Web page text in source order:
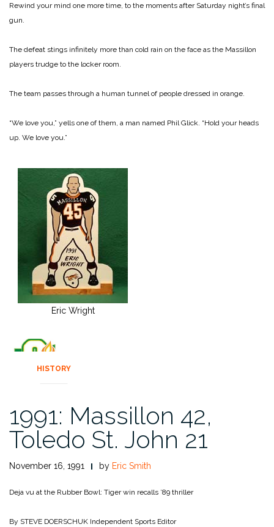
Rewind your mind one more time, to the moments after Saturday night’s final
gun.
The defeat stings infinitely more than cold rain on the face as the Massillon
players trudge to the locker room.
The team passes through a human tunnel of people dressed in orange.
“We love you,” yells one of them, a man named Phil Glick. “Hold your heads
up. We love you.”
Eric Wright
HISTORY
1991: Massillon 42,
Toledo St. John 21
November 16, 1991 by Eric Smith
Deja vu at the Rubber Bowl: Tiger win recalls ’89 thriller
By STEVE DOERSCHUK Independent Sports Editor